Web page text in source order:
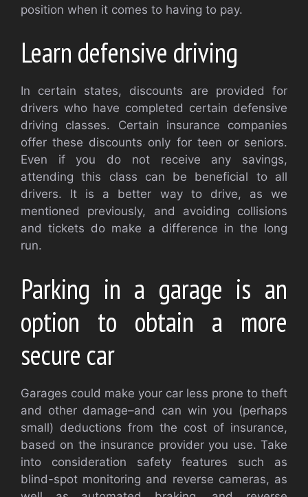
position when it comes to having to pay.
Learn defensive driving
In certain states, discounts are provided for
drivers who have completed certain defensive
driving classes. Certain insurance companies
offer these discounts only for teen or seniors.
Even if you do not receive any savings,
attending this class can be beneficial to all
drivers. It is a better way to drive, as we
mentioned previously, and avoiding collisions
and tickets do make a difference in the long
run.
Parking in a garage is an
option to obtain a more
secure car
Garages could make your car less prone to theft
and other damage–and can win you (perhaps
small) deductions from the cost of insurance,
based on the insurance provider you use. Take
into consideration safety features such as
blind-spot monitoring and reverse cameras, as